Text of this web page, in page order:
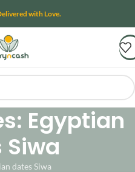
with Love.
Egyptian
dates Siwa